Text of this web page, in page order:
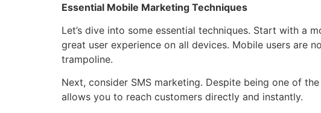
Essential Mobile Marketing Techniques
Let’s dive into some essential techniques. Start with a
great user experience on all devices. Mobile users are
trampoline.
Next, consider SMS marketing. Despite being one of
allows you to reach customers directly and instantly.